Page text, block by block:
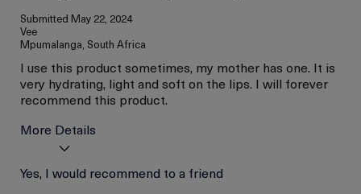
Submitted May 22, 2024
Vee
Mpumalanga, South Africa
I use this product sometimes, my mother has one. It is
very hydrating, light and soft on the lips. I will forever
recommend this product.
More Details
Age
Below 18
Yes, I would recommend to a friend